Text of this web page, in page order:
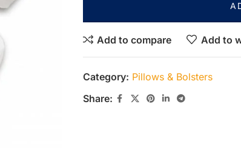
Add to compare Add to
Category: Pillows & Bolsters
Share: